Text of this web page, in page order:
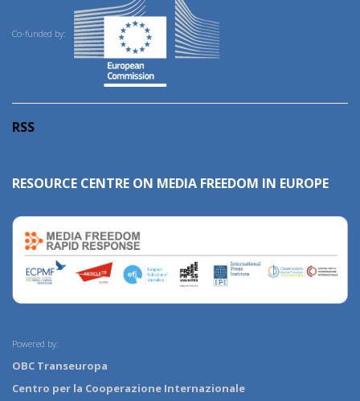
Co-funded by:
RSS
RESOURCE CENTRE ON MEDIA FREEDOM IN EUROPE
Powered by:
OBC Transeuropa
Centro per la Cooperazione Internazionale